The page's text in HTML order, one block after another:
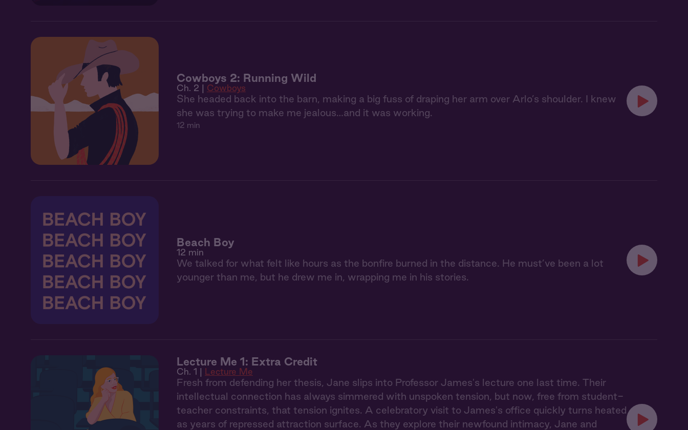
Cowboys 2: Running Wild
Ch. 2 | Cowboys
She headed back into the barn, making a big fuss of draping her arm over Arlo’s shoulder. I knew
she was trying to make me jealous…and it was working.
12 min
Beach Boy
12 min
We talked for what felt like hours as the bonfire burned in the distance. He must’ve been a lot
younger than me, but he drew me in, wrapping me in his stories.
Lecture Me 1: Extra Credit
Ch. 1 | Lecture Me
Fresh from defending her thesis, Jane slips into Professor James's lecture one last time. Their
intellectual connection has always simmered with unspoken tension, but now, free from student-
teacher constraints, that tension ignites. A celebratory visit to James's office quickly turns heated
as years of repressed attraction surface. As they explore their newfound intimacy, Jane and